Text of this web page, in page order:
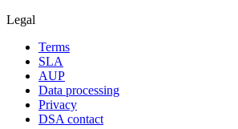
Legal
Terms
SLA
AUP
Data processing
Privacy
DSA contact